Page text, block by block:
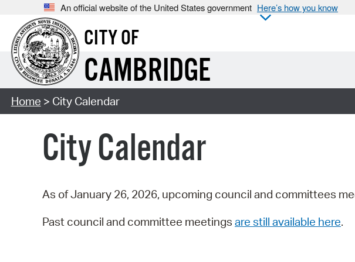
An official website of the United States government Here’s how you know
CITY OF
CAMBRIDGE
Home > City Calendar
City Calendar
As of January 26, 2026, upcoming council and committees
Past council and committee meetings are still available here.